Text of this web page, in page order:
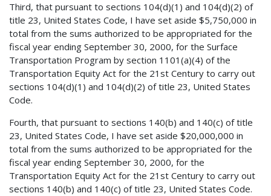
Third, that pursuant to sections 104(d)(1) and 104(d)(2) of
title 23, United States Code, I have set aside $5,750,000 in
total from the sums authorized to be appropriated for the
fiscal year ending September 30, 2000, for the Surface
Transportation Program by section 1101(a)(4) of the
Transportation Equity Act for the 21st Century to carry out
sections 104(d)(1) and 104(d)(2) of title 23, United States
Code.
Fourth, that pursuant to sections 140(b) and 140(c) of title
23, United States Code, I have set aside $20,000,000 in
total from the sums authorized to be appropriated for the
fiscal year ending September 30, 2000, for the
Transportation Equity Act for the 21st Century to carry out
sections 140(b) and 140(c) of title 23, United States Code.